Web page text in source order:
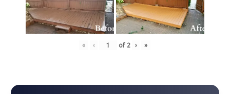
« ‹ of 2 › »